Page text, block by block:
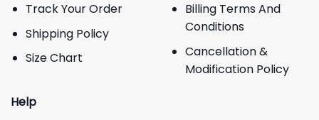
Track Your Order
Shipping Policy
Size Chart
Billing Terms And
Conditions
Cancellation &
Modification Policy
Help